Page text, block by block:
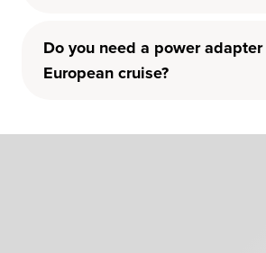
Do you need a power
European cruise?